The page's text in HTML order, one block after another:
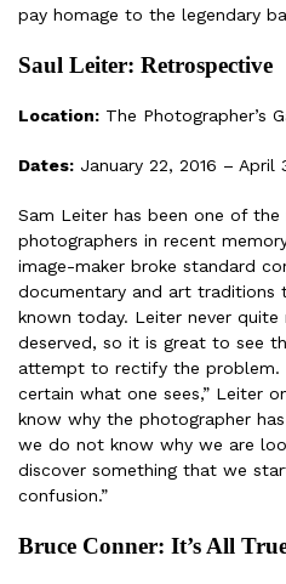
pay homage to the legendary
Saul Leiter: Retrospective
Location: The Photographer’s
Dates: January 22, 2016 – April
Sam Leiter has been one of
photographers in recent
image-maker broke standard
documentary and art traditions
known today. Leiter never quite
deserved, so it is great to see
attempt to rectify the problem.
certain what one sees,” Leiter
know why the photographer
we do not know why we are
discover something that we
confusion.”
Bruce Conner: It’s All